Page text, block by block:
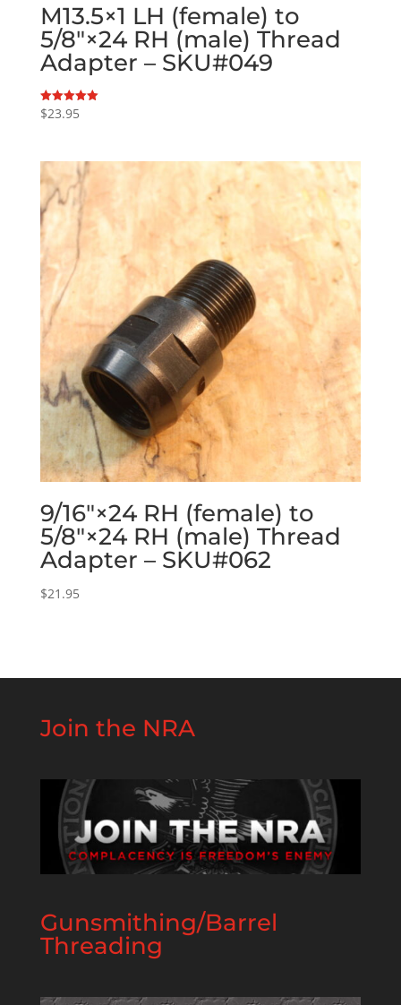
M13.5×1 LH (female) to
5/8″×24 RH (male) Thread
Adapter – SKU#049
Rated
5.00
$23.95
9/16″×24 RH (female) to
5/8″×24 RH (male) Thread
Adapter – SKU#062
$21.95
Join the NRA
Gunsmithing/Barrel
Threading